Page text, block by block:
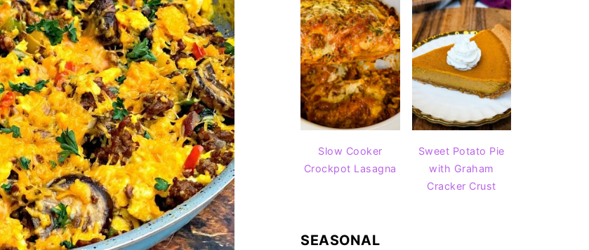
Slow Cooker
Crockpot Lasagna
Sweet Potato Pie
with Graham
Cracker Crust
SEASONAL